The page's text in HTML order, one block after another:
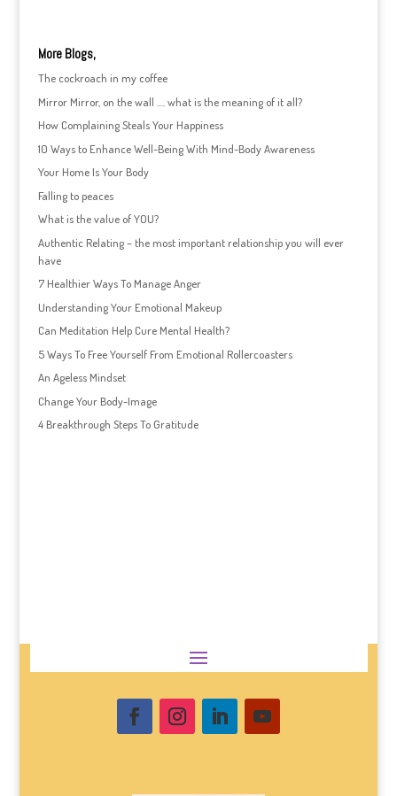
More Blogs,
The cockroach in my coffee
Mirror Mirror, on the wall …. what is the meaning of it all?
How Complaining Steals Your Happiness
10 Ways to Enhance Well-Being With Mind-Body Awareness
Your Home Is Your Body
Falling to peaces
What is the value of YOU?
Authentic Relating – the most important relationship you will ever
have
7 Healthier Ways To Manage Anger
Understanding Your Emotional Makeup
Can Meditation Help Cure Mental Health?
5 Ways To Free Yourself From Emotional Rollercoasters
An Ageless Mindset
Change Your Body-Image
4 Breakthrough Steps To Gratitude